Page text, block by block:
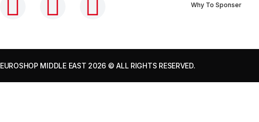
Why To Sponser
EUROSHOP MIDDLE EAST 2026 © ALL RIGHTS RESERVED.